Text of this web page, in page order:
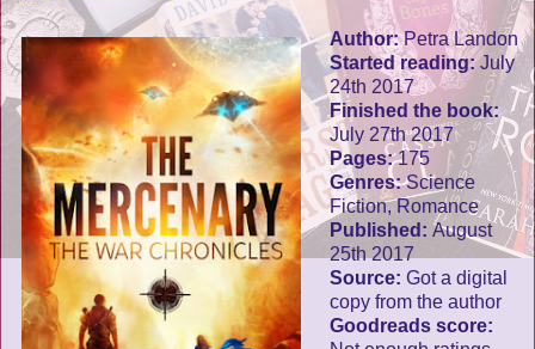
Author:Petra Landon
Started reading:July
24th 2017
Finished the book:
July 27th 2017
Pages:175
Genres:Science
Fiction, Romance
Published: August
25th 2017
Source: Got a digital
copy from the author
Goodreads score: